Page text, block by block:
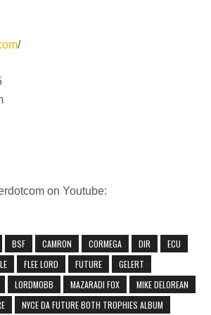
/
on Youtube:
BSF CAMRON CORMEGA DIR
ECU
FLEE LORD FUTURE
GELERT
LORDMOBB MAZARADI FOX
MIKE DELOREAN
NYCE DA FUTURE BOTH TROPHIES ALBUM